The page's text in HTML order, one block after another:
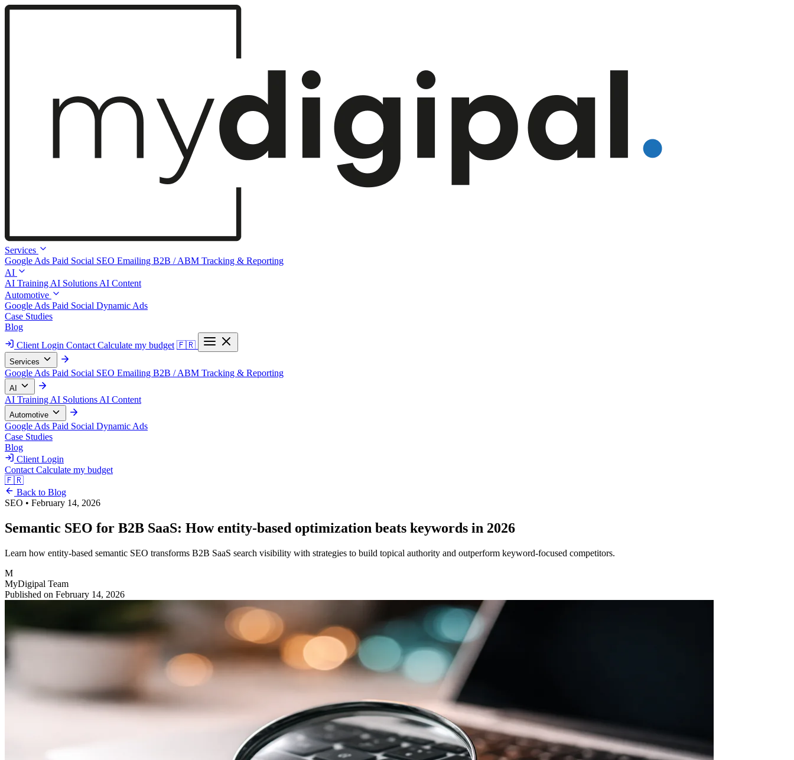
Services
Google Ads Paid Social SEO Emailing B2B / ABM Tracking & Reporting
AI
AI Training AI Solutions AI Content
Automotive
Google Ads Paid Social Dynamic Ads
Case Studies
Blog
Client Login Contact Calculate my budget 🇫🇷
Services
Google Ads Paid Social SEO Emailing B2B / ABM Tracking & Reporting
AI
AI Training AI Solutions AI Content
Automotive
Google Ads Paid Social Dynamic Ads
Case Studies
Blog
Client Login
Contact Calculate my budget
🇫🇷
Back to Blog
SEO • February 14, 2026
Semantic SEO for B2B SaaS: How entity-based optimization beats keywords in 2026
Learn how entity-based semantic SEO transforms B2B SaaS search visibility with strategies to build topical authority and outperform keyword-focused competitors.
M
MyDigipal Team
Published on February 14, 2026